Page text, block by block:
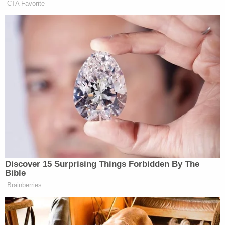
Oh, Nate Silver. This is probably the only time we
have ever seen an Excel chart on a food blog.
Democratic Socialist Melts Down
When David Remnick Asks Her
Simple Question
Sadly, we will never truly know what the
Chicago is, because he abruptly stopped posting in
November of 2007 midway through the bracket,
CTA Favorite
Discover 15 Surprising Things Forbidden By The
Bible
Brainberries